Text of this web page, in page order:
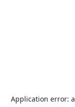
Application error: a